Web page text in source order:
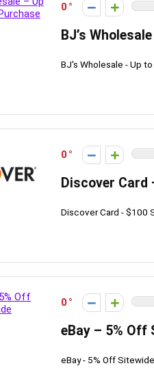
0
BJ’s
BJ's Wholesale - Up
0
Discover
Discover Card - $100
0
eBay – 5% Off
eBay - 5% Off